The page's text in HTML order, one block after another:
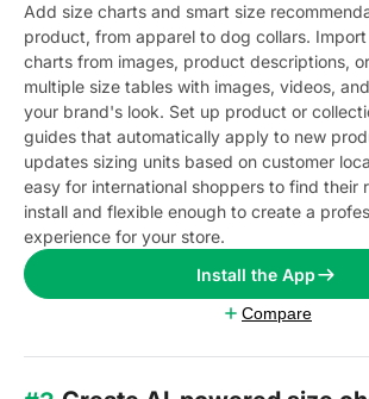
Add size charts and smart size
product, from apparel to dog collars.
charts from images, product descriptions,
multiple size tables with images, videos,
your brand's look. Set up product or
guides that automatically apply to new
updates sizing units based on customer
easy for international shoppers to find their
install and flexible enough to create a
experience for your store.
Install the App
Compare